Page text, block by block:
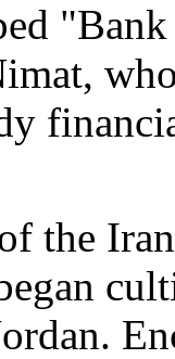
the